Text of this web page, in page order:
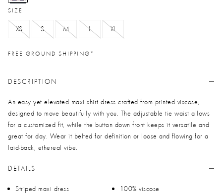
selected
SIZE
XS S M L XL
FREE GROUND SHIPPING*
DESCRIPTION
An easy yet elevated maxi shirt dress crafted from printed viscose,
designed to move beautifully with you. The adjustable tie waist allows
for a customized fit, while the button down front keeps it versatile and
great for day. Wear it belted for definition or loose and flowing for a
laid-back, ethereal vibe.
DETAILS
Striped maxi dress
100% viscose